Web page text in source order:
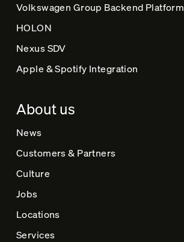
Volkswagen Group Backend Platform
HOLON
Nexus SDV
Apple & Spotify Integration
About us
News
Customers & Partners
Culture
Jobs
Locations
Services